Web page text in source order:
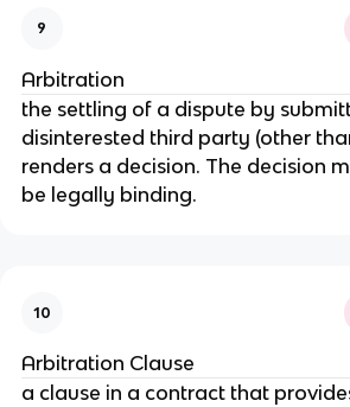
9
Arbitration
the settling of a dispute by
disinterested third party (other
renders a decision. The decision
be legally binding.
10
Arbitration Clause
a clause in a contract that